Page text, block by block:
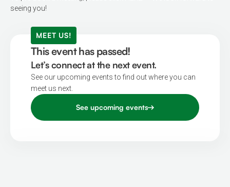
seeing you!
MEET US!
This event has passed!
Let’s connect at the next event.
See our upcoming events to find out where you can
meet us next.
See upcoming events